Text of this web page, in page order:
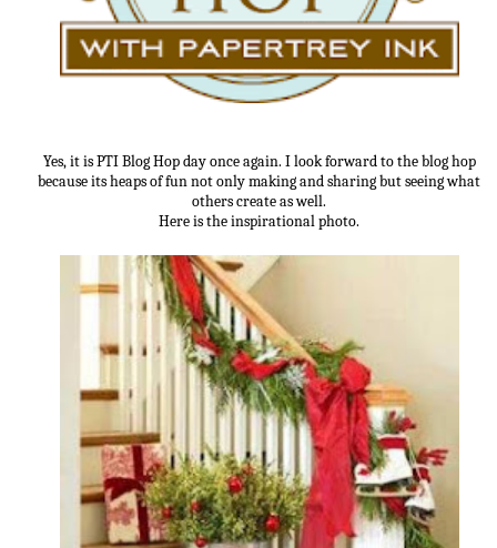
Yes, it is PTI Blog Hop day once again. I look forward to the blog hop
because its heaps of fun not only making and sharing but seeing what
others create as well.
Here is the inspirational photo.